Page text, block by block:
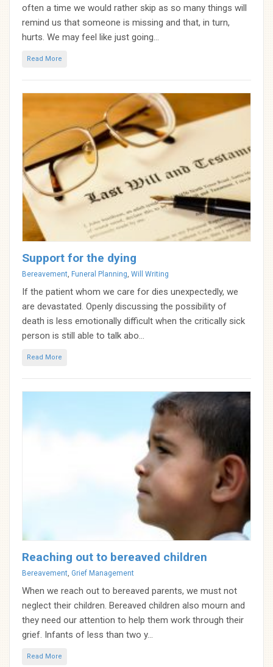
often a time we would rather skip as so many things will
remind us that someone is missing and that, in turn,
hurts. We may feel like just going...
Read More
Support for the dying
Categories
Bereavement, Funeral Planning, Will Writing
If the patient whom we care for dies unexpectedly, we
are devastated. Openly discussing the possibility of
death is less emotionally difficult when the critically sick
person is still able to talk abo...
Read More
Reaching out to bereaved children
Categories
Bereavement Grief Management
When we reach out to bereaved parents, we must not
neglect their children. Bereaved children also mourn and
they need our attention to help them work through their
grief. Infants of less than two y...
Read More